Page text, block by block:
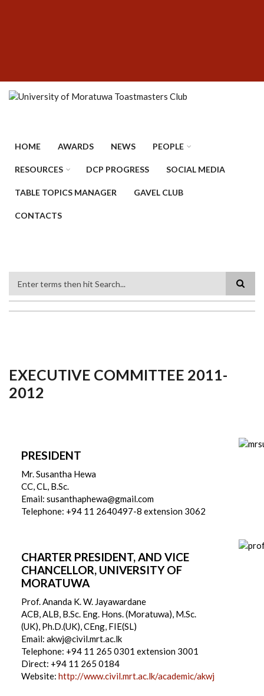
HOME AWARDS NEWS PEOPLE
RESOURCES DCP PROGRESS SOCIAL MEDIA
TABLE TOPICS MANAGER GAVEL CLUB
CONTACTS
EXECUTIVE COMMITTEE 2011-
2012
PRESIDENT
Mr. Susantha Hewa
CC, CL, B.Sc.
Email: susanthaphewa@gmail.com
Telephone: +94 11 2640497-8 extension 3062
CHARTER PRESIDENT, AND VICE
CHANCELLOR, UNIVERSITY OF
MORATUWA
Prof. Ananda K. W. Jayawardane
ACB, ALB, B.Sc. Eng. Hons. (Moratuwa), M.Sc.
(UK), Ph.D.(UK), CEng, FIE(SL)
Email: akwj@civil.mrt.ac.lk
Telephone: +94 11 265 0301 extension 3001
Direct: +94 11 265 0184
Website: http://www.civil.mrt.ac.lk/academic/akwj